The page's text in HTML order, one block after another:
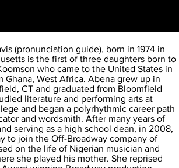
(pronunciation guide), born in 1974 in
is the first of three daughters born to
who came to the United States in
Ghana, West Africa. Abena grew up in
CT and graduated from Bloomfield
literature and performing arts at
and began a polyrhythmic career path
and wordsmith. After many years of
serving as a high school dean, in 2008,
to join the Off-Broadway company of
on the life of Nigerian musician and
she played his mother. She reprised